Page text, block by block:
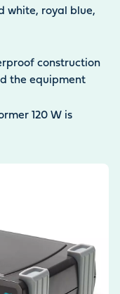
white, royal blue,
construction
the equipment
120 W is